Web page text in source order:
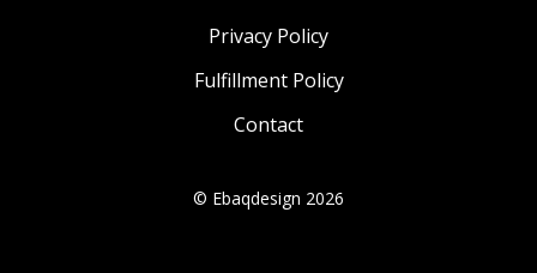
Privacy Policy
Fulfillment Policy
Contact
© Ebaqdesign 2026